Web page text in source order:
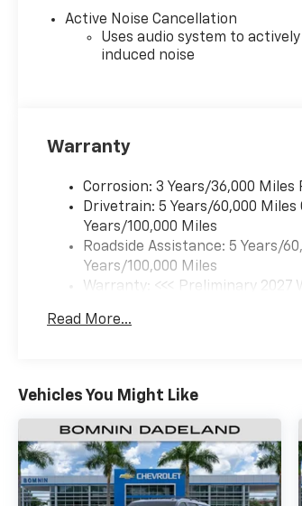
Active Noise Cancellation
Uses audio system to
induced noise
Warranty
Corrosion: 3 Years/36,000
Drivetrain: 5 Years/60,000
Years/100,000 Miles
Roadside Assistance: 5 Years/
Years/100,000 Miles
Warranty: <<< Preliminary 2027
Maintenance: First Visit: 12
Read More...
Vehicles You Might Like